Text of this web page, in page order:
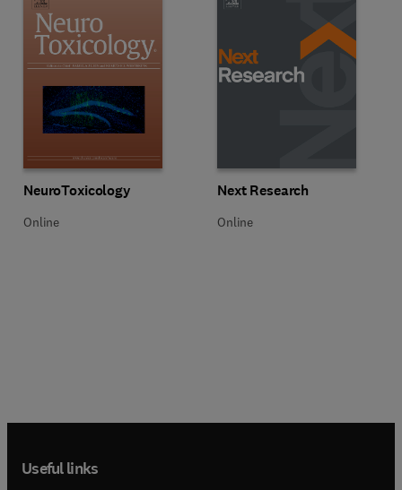
Title NeuroToxicology
NeuroToxicology
Format Online
Online
Title Next Research
Next Research
Format Online
Online
Useful links